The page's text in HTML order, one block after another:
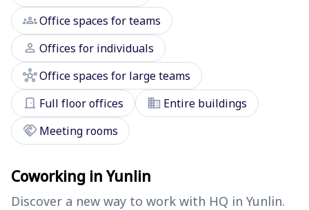
groupsOffice spaces for teams
person Offices for individuals
hubOffice spaces for large teams
door_front Full floor offices domain Entire buildings
handshake Meeting rooms
Coworking in Yunlin
Discover a new way to work with HQ in Yunlin.